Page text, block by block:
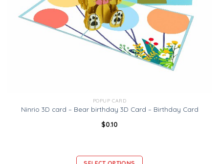
POPUP CARD
Ninrio 3D card – Bear birthday 3D Card – Birthday Card
$0.10